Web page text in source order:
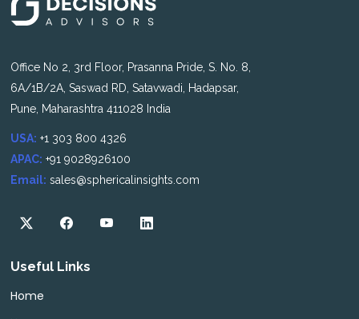
Office No 2, 3rd Floor, Prasanna Pride, S. No. 8,
6A/1B/2A, Saswad RD, Satavwadi, Hadapsar,
Pune, Maharashtra 411028 India
USA: +1 303 800 4326
APAC: +91 9028926100
Email: sales@sphericalinsights.com
Useful Links
Home